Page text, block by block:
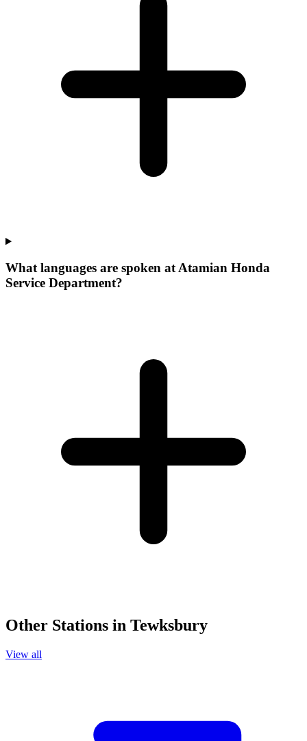
What languages are spoken at Atamian Honda
Service Department?
Other Stations in Tewksbury
View all